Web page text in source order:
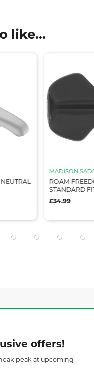
like...
MADISON
ROAM
STANDARD
£34.99
offers!
peak at upcoming